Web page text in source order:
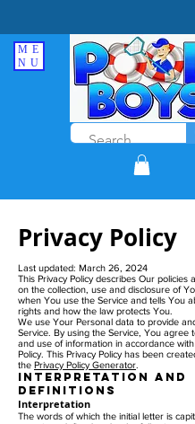
ME
NU
Privacy Policy
Last updated: March 26, 2024
This Privacy Policy describes Our policies
on the collection, use and disclosure of
when You use the Service and tells You
rights and how the law protects You.
We use Your Personal data to provide
Service. By using the Service, You agree
and use of information in accordance with
Policy. This Privacy Policy has been
the Privacy Policy Generator
Interpretation and
Definitions
Interpretation
The words of which the initial letter is